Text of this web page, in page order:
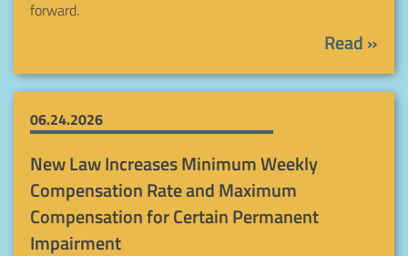
Read »
forward.
06.24.2026
New Law Increases Minimum Weekly
Compensation Rate and Maximum
Compensation for Certain Permanent
Impairment